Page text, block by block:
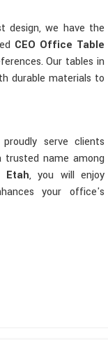
design, we have the
CEO Office Table
Our tables in
durable materials to
serve clients
trusted name among
Etah, you will enjoy
your office's